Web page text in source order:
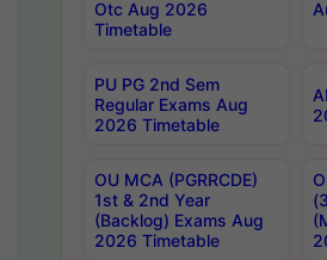
Otc Aug 2026
Timetable
PU PG 2nd Sem
Regular Exams Aug
2026 Timetable
OU MCA (PGRRCDE)
1st & 2nd Year
(Backlog) Exams Aug
2026 Timetable